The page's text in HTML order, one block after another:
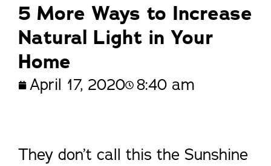
5 More Ways to Increase
Natural Light in Your
Home
April 17, 2020 8:40 am
They don’t call this the Sunshine